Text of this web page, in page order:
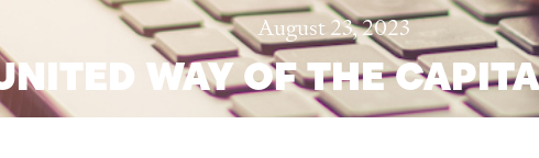
August 23, 2023
WAY OF THE